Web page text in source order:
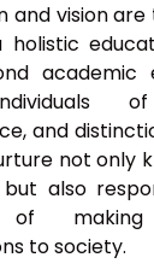
and vision
holistic
academic
and
not only
also
of making
to society.